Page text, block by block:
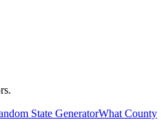
State GeneratorWhat County